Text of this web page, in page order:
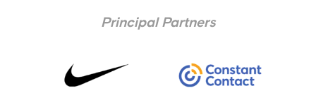
Principal Partners